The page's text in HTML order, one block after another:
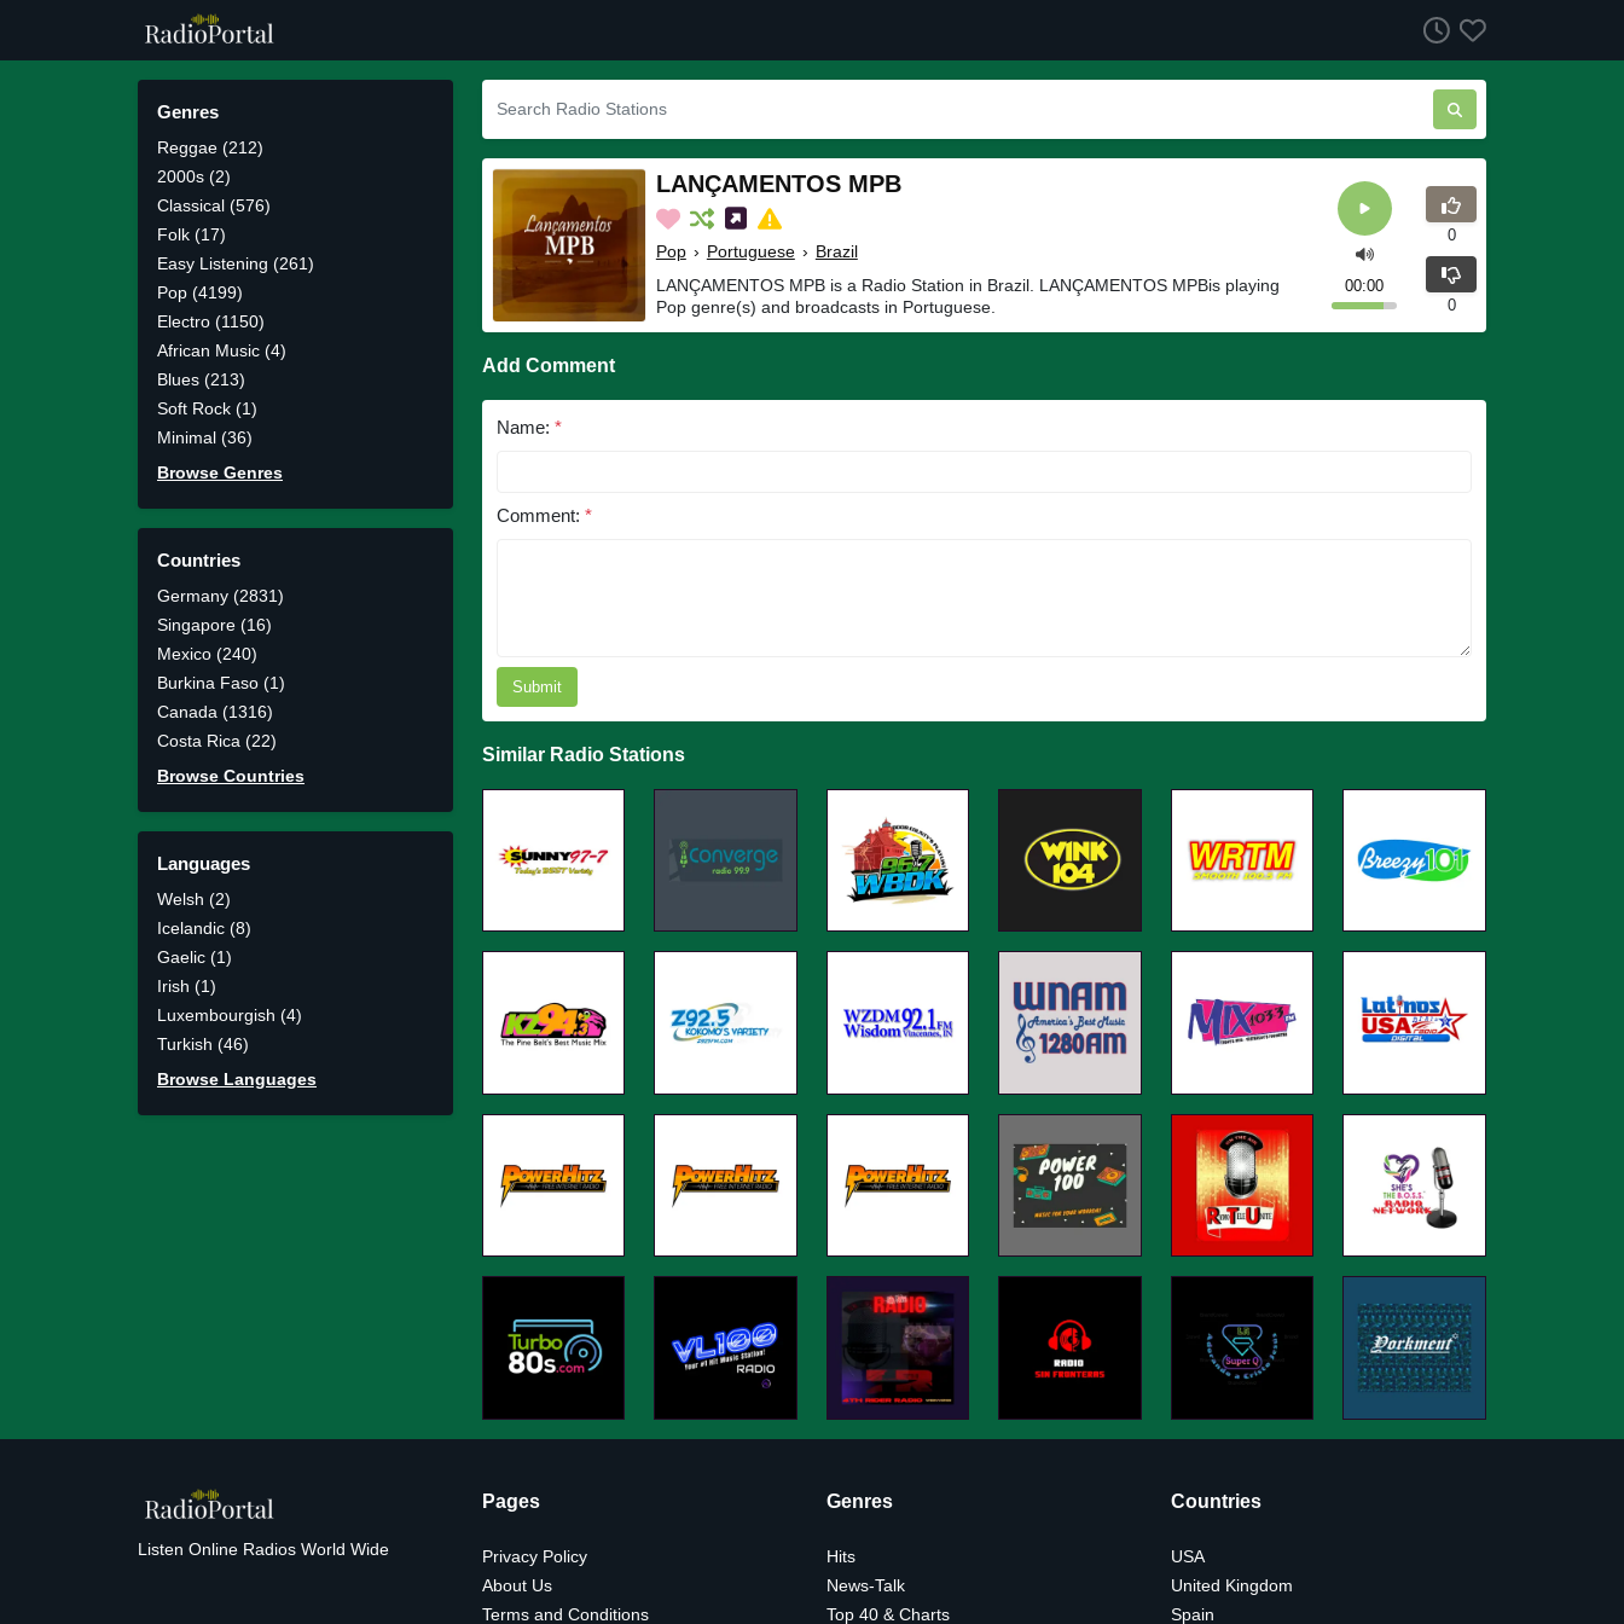
Genres
Reggae (212)
2000s (2)
Classical (576)
Folk (17)
Easy Listening (261)
Pop (4199)
Electro (1150)
African Music (4)
Blues (213)
Soft Rock (1)
Minimal (36)
Browse Genres
Countries
Germany (2831)
Singapore (16)
Mexico (240)
Burkina Faso (1)
Canada (1316)
Costa Rica (22)
Browse Countries
Languages
Welsh (2)
Icelandic (8)
Gaelic (1)
Irish (1)
Luxembourgish (4)
Turkish (46)
Browse Languages
LANÇAMENTOS MPB
Pop › Portuguese › Brazil
LANÇAMENTOS MPB is a Radio Station in Brazil. LANÇAMENTOS MPBis playing
Pop genre(s) and broadcasts in Portuguese.
00:00
0
0
Add Comment
Name: *
Comment: *
Submit
Similar Radio Stations
Listen Online Radios World Wide
Pages
Privacy Policy
About Us
Terms and Conditions
Genres
Hits
News-Talk
Top 40 & Charts
Countries
USA
United Kingdom
Spain